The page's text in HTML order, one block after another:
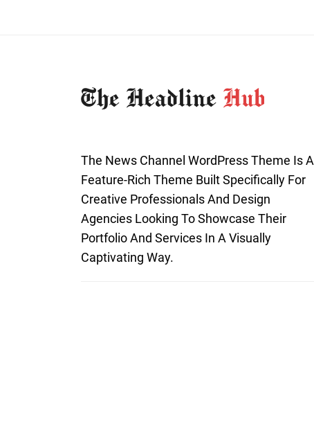
The News Channel WordPress Theme Is A
Feature-Rich Theme Built Specifically For
Creative Professionals And Design
Agencies Looking To Showcase Their
Portfolio And Services In A Visually
Captivating Way.